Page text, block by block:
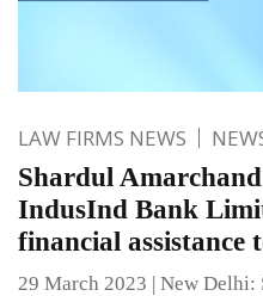
LAW FIRMS NEWS
Shardul
IndusInd Bank
financial assistance
29 March 2023 | New Delhi: